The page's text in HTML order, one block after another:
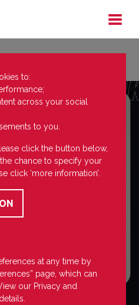
to:
across your social
to you.
click the button below,
chance to specify your
click ‘more information’.
at any time by
page, which can
our Privacy and